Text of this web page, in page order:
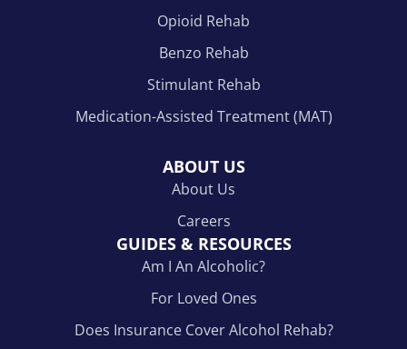
Opioid Rehab
Benzo Rehab
Stimulant Rehab
Medication-Assisted Treatment (MAT)
ABOUT US
About Us
Careers
GUIDES & RESOURCES
Am I An Alcoholic?
For Loved Ones
Does Insurance Cover Alcohol Rehab?